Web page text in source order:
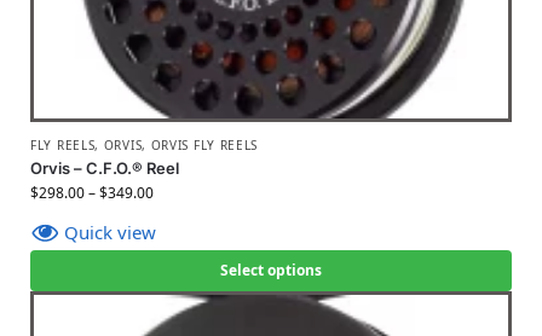
FLY REELS, ORVIS, ORVIS FLY REELS
Orvis – C.F.O.® Reel
$298.00–$349.00
Quick view
Select options